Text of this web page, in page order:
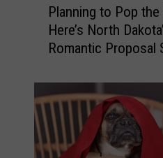
i
n
g
o
Planning to Pop
Here’s North
Romantic Proposal